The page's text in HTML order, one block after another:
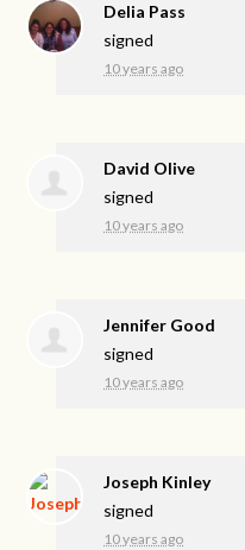
Delia Pass
signed
10 years ago
David Olive
signed
10 years ago
Jennifer Good
signed
10 years ago
Joseph Kinley
signed
10 years ago